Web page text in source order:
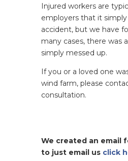
Injured workers are
employers that it
accident, but we have
many cases, there was
simply messed up.
If you or a loved one
wind farm, please
consultation.
We created an email
to just email us click